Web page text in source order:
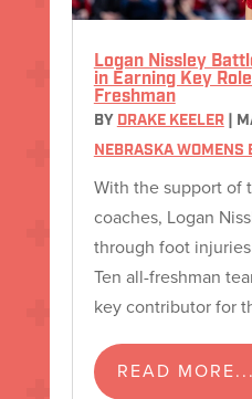
Logan Nissley
in Earning Key
Freshman
BY DRAKE KEELER|
NEBRASKA WOMENS
With the support of
coaches, Logan
through foot
Ten all-freshman
key contributor for
READ MORE...